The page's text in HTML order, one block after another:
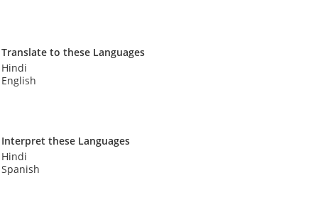
Translate to these Languages
Hindi
English
Interpret these Languages
Hindi
Spanish